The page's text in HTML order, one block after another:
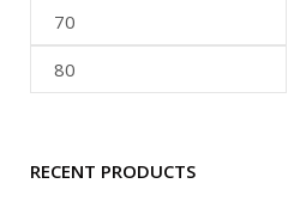
RECENT PRODUCTS